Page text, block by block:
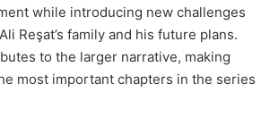
while introducing new challenges
Reşat’s family and his future plans.
to the larger narrative, making
most important chapters in the series